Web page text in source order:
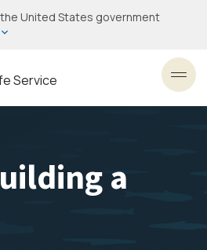
United States government
Service
a